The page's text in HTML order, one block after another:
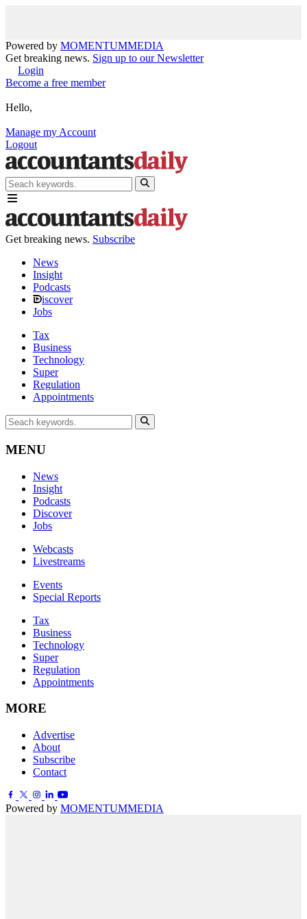
Powered by MOMENTUMMEDIA
Get breaking news. Sign up to our Newsletter
Login
Become a free member
Hello,
Manage my Account
Logout
Get breaking news. Subscribe
News
Insight
Podcasts
iscover
Jobs
Tax
Business
Technology
Super
Regulation
Appointments
MENU
News
Insight
Podcasts
Discover
Jobs
Webcasts
Livestreams
Events
Special Reports
Tax
Business
Technology
Super
Regulation
Appointments
MORE
Advertise
About
Subscribe
Contact
Powered by MOMENTUMMEDIA